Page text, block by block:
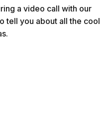
a video call with our
tell you about all the cool